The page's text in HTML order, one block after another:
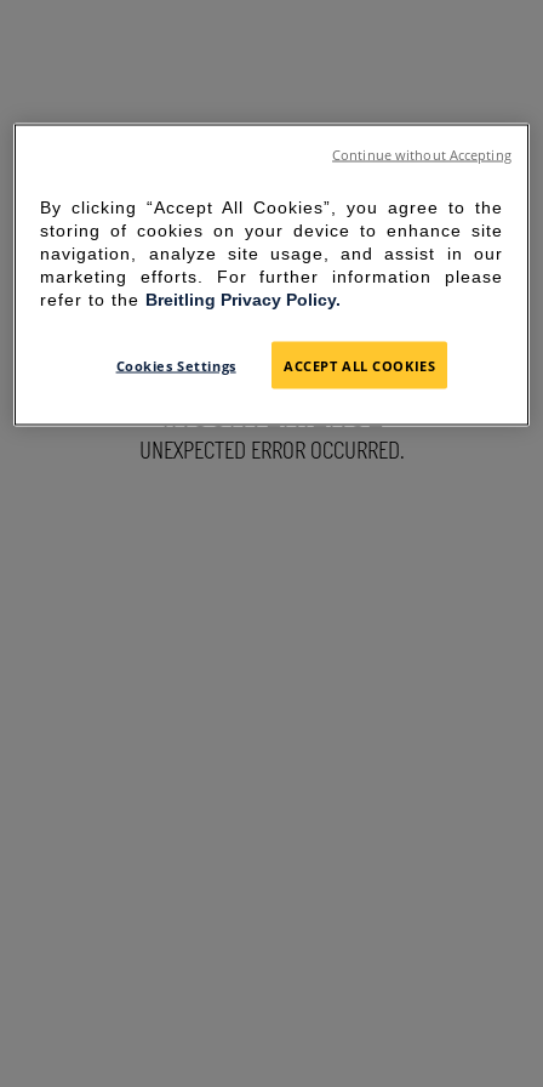
SORRY FOR THE
INCONVENIENCE
UNEXPECTED ERROR OCCURRED.
By clicking “Accept All Cookies”, you agree to the
storing of cookies on your device to enhance site
navigation, analyze site usage, and assist in our
marketing efforts. For further information please
refer to the Breitling Privacy Policy.
Cookies Settings ACCEPT ALL COOKIES
Continue without Accepting